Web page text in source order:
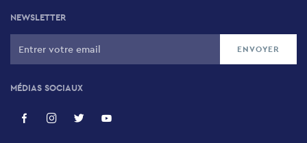
NEWSLETTER
MÉDIAS SOCIAUX